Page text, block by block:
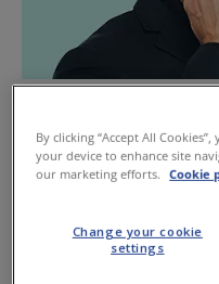
security firms
October 17, 2013
By clicking “Accept All
your device to enhance site
our marketing efforts.
Cookie
Change your cookie
settings